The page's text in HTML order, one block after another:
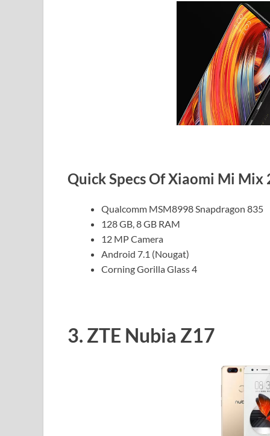
Quick Specs Of Xiaomi Mi Mix
Qualcomm MSM8998 Snapdragon 835
128 GB, 8 GB RAM
12 MP Camera
Android 7.1 (Nougat)
Corning Gorilla Glass 4
3. ZTE Nubia Z17